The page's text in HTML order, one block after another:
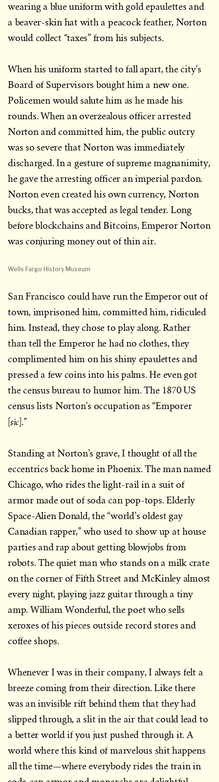
wearing a blue uniform with gold epaulettes and
a beaver-skin hat with a peacock feather, Norton
would collect “taxes” from his subjects.
When his uniform started to fall apart, the city’s
Board of Supervisors bought him a new one.
Policemen would salute him as he made his
rounds. When an overzealous officer arrested
Norton and committed him, the public outcry
was so severe that Norton was immediately
discharged. In a gesture of supreme magnanimity,
he gave the arresting officer an imperial pardon.
Norton even created his own currency, Norton
bucks, that was accepted as legal tender. Long
before blockchains and Bitcoins, Emperor Norton
was conjuring money out of thin air.
Wells Fargo History Museum
San Francisco could have run the Emperor out of
town, imprisoned him, committed him, ridiculed
him. Instead, they chose to play along. Rather
than tell the Emperor he had no clothes, they
complimented him on his shiny epaulettes and
pressed a few coins into his palms. He even got
the census bureau to humor him. The 1870 US
census lists Norton’s occupation as “Emporer
sic ].”
Standing at Norton’s grave, I thought of all the
eccentrics back home in Phoenix. The man named
Chicago, who rides the light-rail in a suit of
armor made out of soda can pop-tops. Elderly
Space-Alien Donald, the “world’s oldest gay
Canadian rapper,” who used to show up at house
parties and rap about getting blowjobs from
robots. The quiet man who stands on a milk crate
on the corner of Fifth Street and McKinley almost
every night, playing jazz guitar through a tiny
amp. William Wonderful, the poet who sells
xeroxes of his pieces outside record stores and
coffee shops.
Whenever I was in their company, I always felt a
breeze coming from their direction. Like there
was an invisible rift behind them that they had
slipped through, a slit in the air that could lead to
a better world if you just pushed through it. A
world where this kind of marvelous shit happens
all the time—where everybody rides the train in